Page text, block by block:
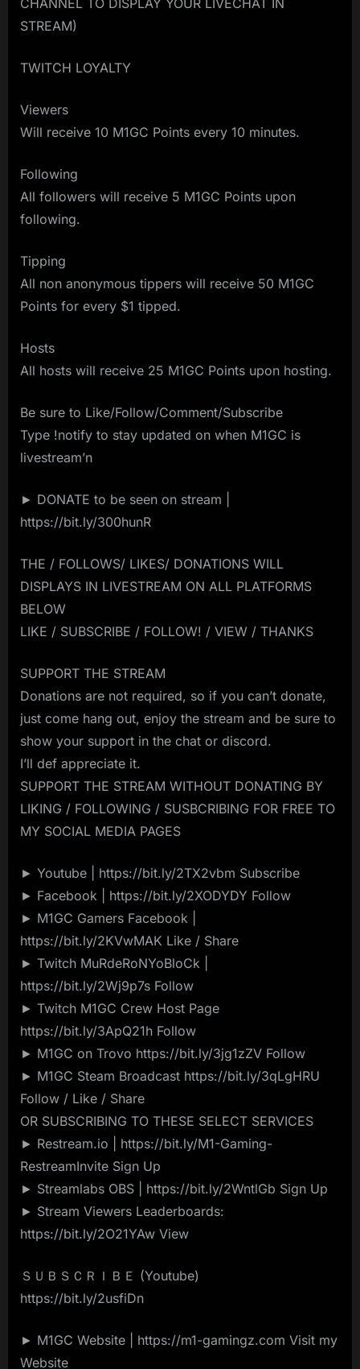
STREAM)
TWITCH LOYALTY
Viewers
Will receive 10 M1GC Points every 10 minutes.
Following
All followers will receive 5 M1GC Points upon
following.
Tipping
All non anonymous tippers will receive 50 M1GC
Points for every $1 tipped.
Hosts
All hosts will receive 25 M1GC Points upon hosting.
Be sure to Like/Follow/Comment/Subscribe
Type !notify to stay updated on when M1GC is
livestream’n
► DONATE to be seen on stream |
https://bit.ly/300hunR
THE / FOLLOWS/ LIKES/ DONATIONS WILL
DISPLAYS IN LIVESTREAM ON ALL PLATFORMS
BELOW
LIKE / SUBSCRIBE / FOLLOW! / VIEW / THANKS
SUPPORT THE STREAM
Donations are not required, so if you can’t donate,
just come hang out, enjoy the stream and be sure to
show your support in the chat or discord.
I’ll def appreciate it.
SUPPORT THE STREAM WITHOUT DONATING BY
LIKING / FOLLOWING / SUSBCRIBING FOR FREE TO
MY SOCIAL MEDIA PAGES
► Youtube | https://bit.ly/2TX2vbm Subscribe
► Facebook | https://bit.ly/2XODYDY Follow
► M1GC Gamers Facebook |
https://bit.ly/2KVwMAK Like / Share
► Twitch MuRdeRoNYoBloCk |
https://bit.ly/2Wj9p7s Follow
► Twitch M1GC Crew Host Page
https://bit.ly/3ApQ21h Follow
► M1GC on Trovo https://bit.ly/3jg1zZV Follow
► M1GC Steam Broadcast https://bit.ly/3qLgHRU
Follow / Like / Share
OR SUBSCRIBING TO THESE SELECT SERVICES
► Restream.io | https://bit.ly/M1-Gaming-
RestreamInvite Sign Up
► Streamlabs OBS | https://bit.ly/2WntlGb Sign Up
► Stream Viewers Leaderboards:
https://bit.ly/2O21YAw View
ＳＵＢＳＣＲＩＢＥ (Youtube)
https://bit.ly/2usfiDn
► M1GC Website | https://m1-gamingz.com Visit my
Website